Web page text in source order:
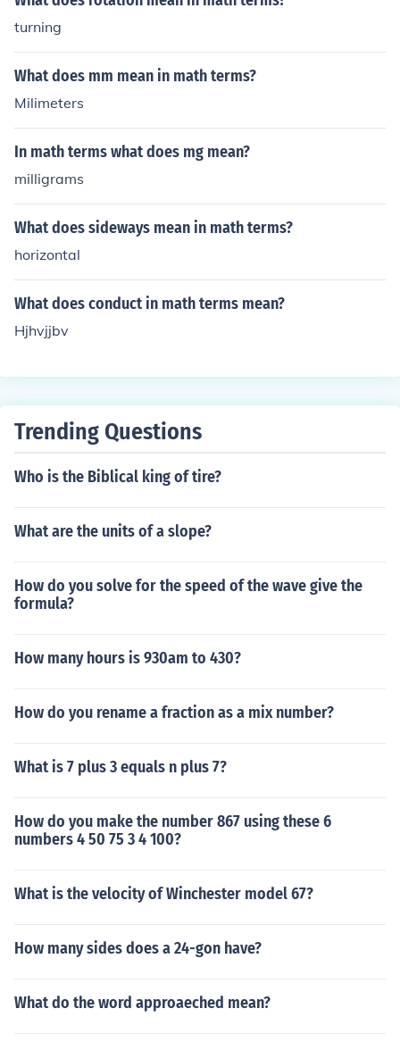
turning
What does mm mean in math terms?
Milimeters
In math terms what does mg mean?
milligrams
What does sideways mean in math terms?
horizontal
What does conduct in math terms mean?
Hjhvjjbv
Trending Questions
Who is the Biblical king of tire?
What are the units of a slope?
How do you solve for the speed of the wave give the
formula?
How many hours is 930am to 430?
How do you rename a fraction as a mix number?
What is 7 plus 3 equals n plus 7?
How do you make the number 867 using these 6
numbers 4 50 75 3 4 100?
What is the velocity of Winchester model 67?
How many sides does a 24-gon have?
What do the word approaeched mean?